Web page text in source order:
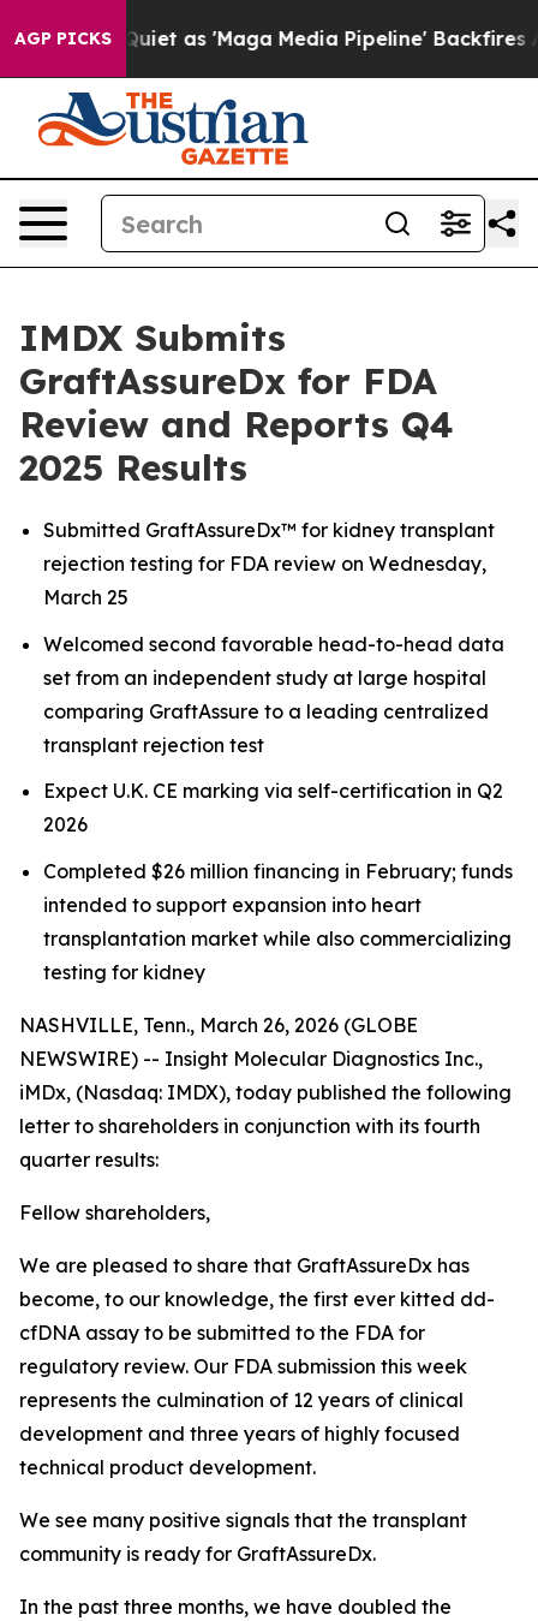
AGP PICKS
'Maga Media Pipeline' Backfires Amid Rumors
IMDX Submits
GraftAssureDx for FDA
Review and Reports Q4
2025 Results
Submitted GraftAssureDx™ for kidney transplant
rejection testing for FDA review on Wednesday,
March 25
Welcomed second favorable head-to-head data
set from an independent study at large hospital
comparing GraftAssure to a leading centralized
transplant rejection test
Expect U.K. CE marking via self-certification in Q2
2026
Completed $26 million financing in February; funds
intended to support expansion into heart
transplantation market while also commercializing
testing for kidney
NASHVILLE, Tenn., March 26, 2026 (GLOBE
NEWSWIRE) -- Insight Molecular Diagnostics Inc.,
iMDx, (Nasdaq: IMDX), today published the following
letter to shareholders in conjunction with its fourth
quarter results:
Fellow shareholders,
We are pleased to share that GraftAssureDx has
become, to our knowledge, the first ever kitted dd-
cfDNA assay to be submitted to the FDA for
regulatory review. Our FDA submission this week
represents the culmination of 12 years of clinical
development and three years of highly focused
technical product development.
We see many positive signals that the transplant
community is ready for GraftAssureDx.
In the past three months, we have doubled the